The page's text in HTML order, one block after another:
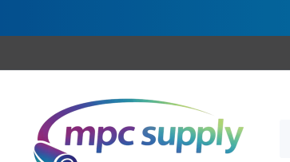
to
www.MPCSupply.com